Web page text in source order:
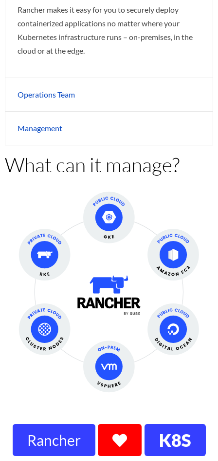
Rancher makes it easy for you to securely deploy
containerized applications no matter where your
Kubernetes infrastructure runs – on-premises, in the
cloud or at the edge.
Operations Team
Management
What can it manage?
Rancher K8S